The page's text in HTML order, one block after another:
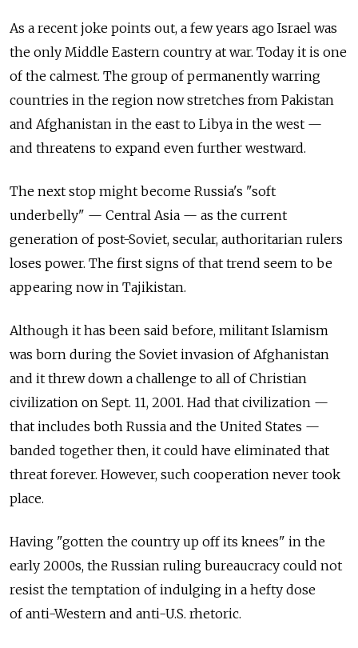
As a recent joke points out, a few years ago Israel was
the only Middle Eastern country at war. Today it is one
of the calmest. The group of permanently warring
countries in the region now stretches from Pakistan
and Afghanistan in the east to Libya in the west —
and threatens to expand even further westward.
The next stop might become Russia's "soft
underbelly" — Central Asia — as the current
generation of post-Soviet, secular, authoritarian rulers
loses power. The first signs of that trend seem to be
appearing now in Tajikistan.
Although it has been said before, militant Islamism
was born during the Soviet invasion of Afghanistan
and it threw down a challenge to all of Christian
civilization on Sept. 11, 2001. Had that civilization —
that includes both Russia and the United States —
banded together then, it could have eliminated that
threat forever. However, such cooperation never took
place.
Having "gotten the country up off its knees" in the
early 2000s, the Russian ruling bureaucracy could not
resist the temptation of indulging in a hefty dose
of anti-Western and anti-U.S. rhetoric.